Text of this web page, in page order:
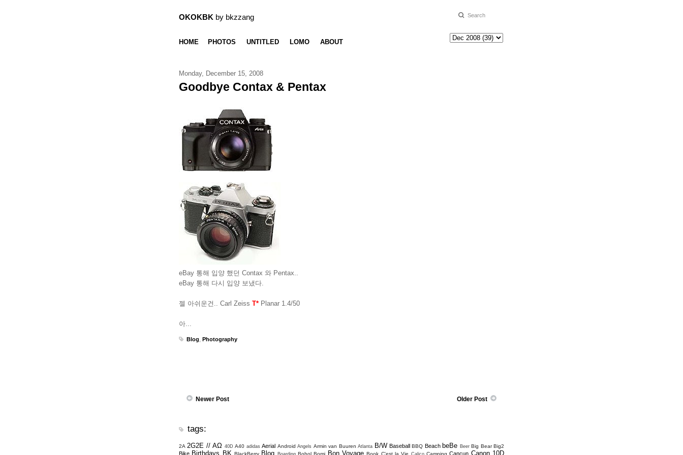
OKOKBK by bkzzang
HOME PHOTOS UNTITLED LOMO ABOUT
Monday, December 15, 2008
Goodbye Contax & Pentax
eBay 통해 입양 했던 Contax 와 Pentax..
eBay 통해 다시 입양 보냈다.
젤 아쉬운건.. Carl Zeiss T* Planar 1.4/50
아...
Blog Photography
Newer Post Older Post
tags:
2A 2G2E // ΑΩ 40D A40 adidas Aerial Android Angels Armin van Buuren Atlanta B/W Baseball BBQ Beach beBe Beer Big Bear Big2
Bike Birthdays BK BlackBerry Blog Boarding Bohol Bomi Bon Voyage Book C'est la Vie Calico Camping Cancun Canon 10D